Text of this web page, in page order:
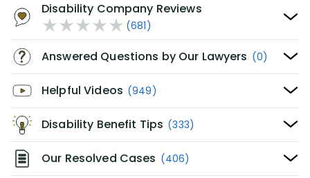
Disability Company Reviews
(681)
Answered Questions by Our Lawyers (0)
Helpful Videos (949)
Disability Benefit Tips (333)
Our Resolved Cases (406)